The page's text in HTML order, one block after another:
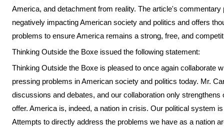
America, and detachment from reality. The article's
negatively impacting American society and politics and offers
problems to ensure America remains a strong, free, and
Thinking Outside the Boxe issued the following statement:
Thinking Outside the Boxe is pleased to once again collaborate
pressing problems in American society and politics today. Mr.
discussions and debates, and our collaboration only
offer. America is, indeed, a nation in crisis. Our political system
Attempts to directly address the problems we have as a nation